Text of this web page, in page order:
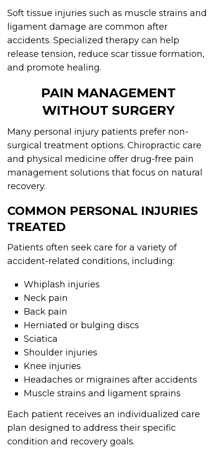
Soft tissue injuries such as muscle strains and
ligament damage are common after
accidents. Specialized therapy can help
release tension, reduce scar tissue formation,
and promote healing.
PAIN MANAGEMENT
WITHOUT SURGERY
Many personal injury patients prefer non-
surgical treatment options. Chiropractic care
and physical medicine offer drug-free pain
management solutions that focus on natural
recovery.
COMMON PERSONAL INJURIES
TREATED
Patients often seek care for a variety of
accident-related conditions, including:
Whiplash injuries
Neck pain
Back pain
Herniated or bulging discs
Sciatica
Shoulder injuries
Knee injuries
Headaches or migraines after accidents
Muscle strains and ligament sprains
Each patient receives an individualized care
plan designed to address their specific
condition and recovery goals.